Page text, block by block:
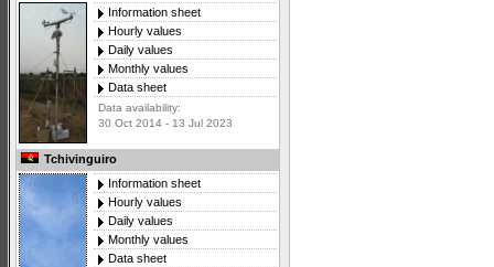
Information sheet
Hourly values
Daily values
Monthly values
Data sheet
Data availability:
30 Oct 2014 - 13 Jul 2023
Tchivinguiro
Information sheet
Hourly values
Daily values
Monthly values
Data sheet